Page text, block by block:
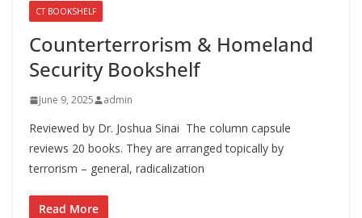
CT BOOKSHELF
Counterterrorism & Homeland
Security Bookshelf
June 9, 2025 admin
Reviewed by Dr. Joshua Sinai The column capsule
reviews 20 books. They are arranged topically by
terrorism – general, radicalization
Read More